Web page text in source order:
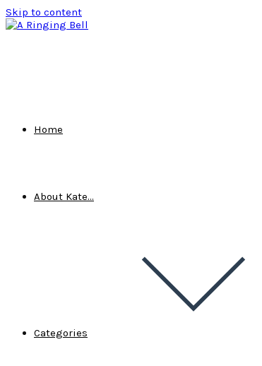
Skip to content
Home
About Kate…
Categories